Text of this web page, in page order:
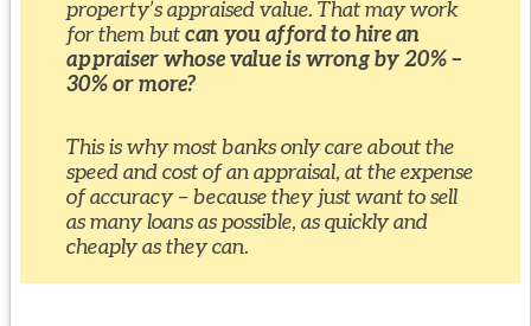
property’s appraised value. That may work
for them butcan you afford to hire an
appraiser whose value is wrong by 20% –
30% or more?
This is why most banks only care about the
speed and cost of an appraisal, at the expense
of accuracy – because they just want to sell
as many loans as possible, as quickly and
cheaply as they can.